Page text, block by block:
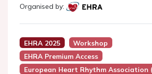
Organised by:
EHRA 2025
Workshop
EHRA Premium Access
European Heart Rhythm Association